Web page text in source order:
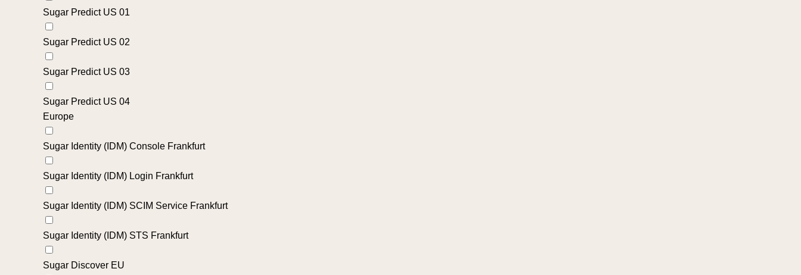
Sugar Predict US 01
Sugar Predict US 02
Sugar Predict US 03
Sugar Predict US 04
Europe
Sugar Identity (IDM) Console Frankfurt
Sugar Identity (IDM) Login Frankfurt
Sugar Identity (IDM) SCIM Service Frankfurt
Sugar Identity (IDM) STS Frankfurt
Sugar Discover EU